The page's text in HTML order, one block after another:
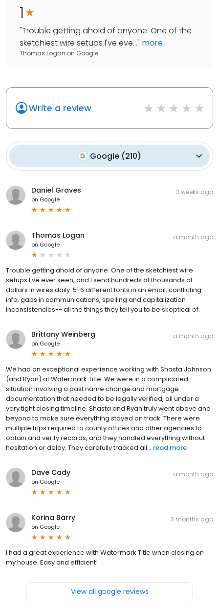
1
"Trouble getting ahold of anyone. One of the
sketchiest wire setups I've eve..." more
Thomas Logan on Google
Write a review
Google(210)
Daniel Graves
on Google
3 weeks ago
Thomas Logan
on Google
a month ago
Trouble getting ahold of anyone. One of the sketchiest wire
setups I've ever seen, and I send hundreds of thousands of
dollars in wires daily. 5-6 different fonts in an email, conflicting
info, gaps in communications, spelling and capitalization
inconsistencies-- all the things they tell you to be skeptical of.
Brittany Weinberg
on Google
a month ago
We had an exceptional experience working with Shasta Johnson
(and Ryan) at Watermark Title. We were in a complicated
situation involving a past name change and mortgage
documentation that needed to be legally verified, all under a
very tight closing timeline. Shasta and Ryan truly went above and
beyond to make sure everything stayed on track. There were
multiple trips required to county offices and other agencies to
obtain and verify records, and they handled everything without
hesitation or delay. They carefully tracked all... read more
Dave Cady
on Google
a month ago
Korina Barry
on Google
3 months ago
I had a great experience with Watermark Title when closing on
my house. Easy and efficient!
View all google reviews